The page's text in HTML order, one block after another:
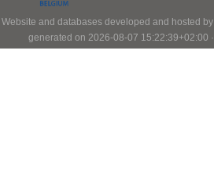
Website and databases developed and hosted by
generated on 2026-08-07 15:22:39+02:00 ·